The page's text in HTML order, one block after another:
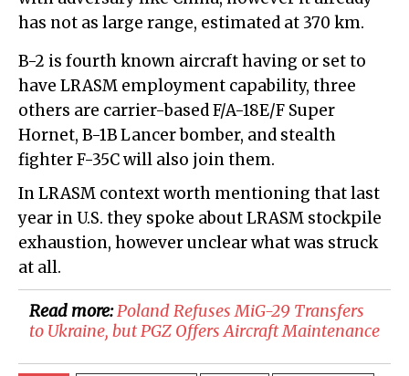
has not as large range, estimated at 370 km.
B-2 is fourth known aircraft having or set to
have LRASM employment capability, three
others are carrier-based F/A-18E/F Super
Hornet, B-1B Lancer bomber, and stealth
fighter F-35C will also join them.
In LRASM context worth mentioning that last
year in U.S. they spoke about LRASM stockpile
exhaustion, however unclear what was struck
at all.
Read more:​Poland Refuses MiG-29 Transfers
to Ukraine, but PGZ Offers Aircraft Maintenance